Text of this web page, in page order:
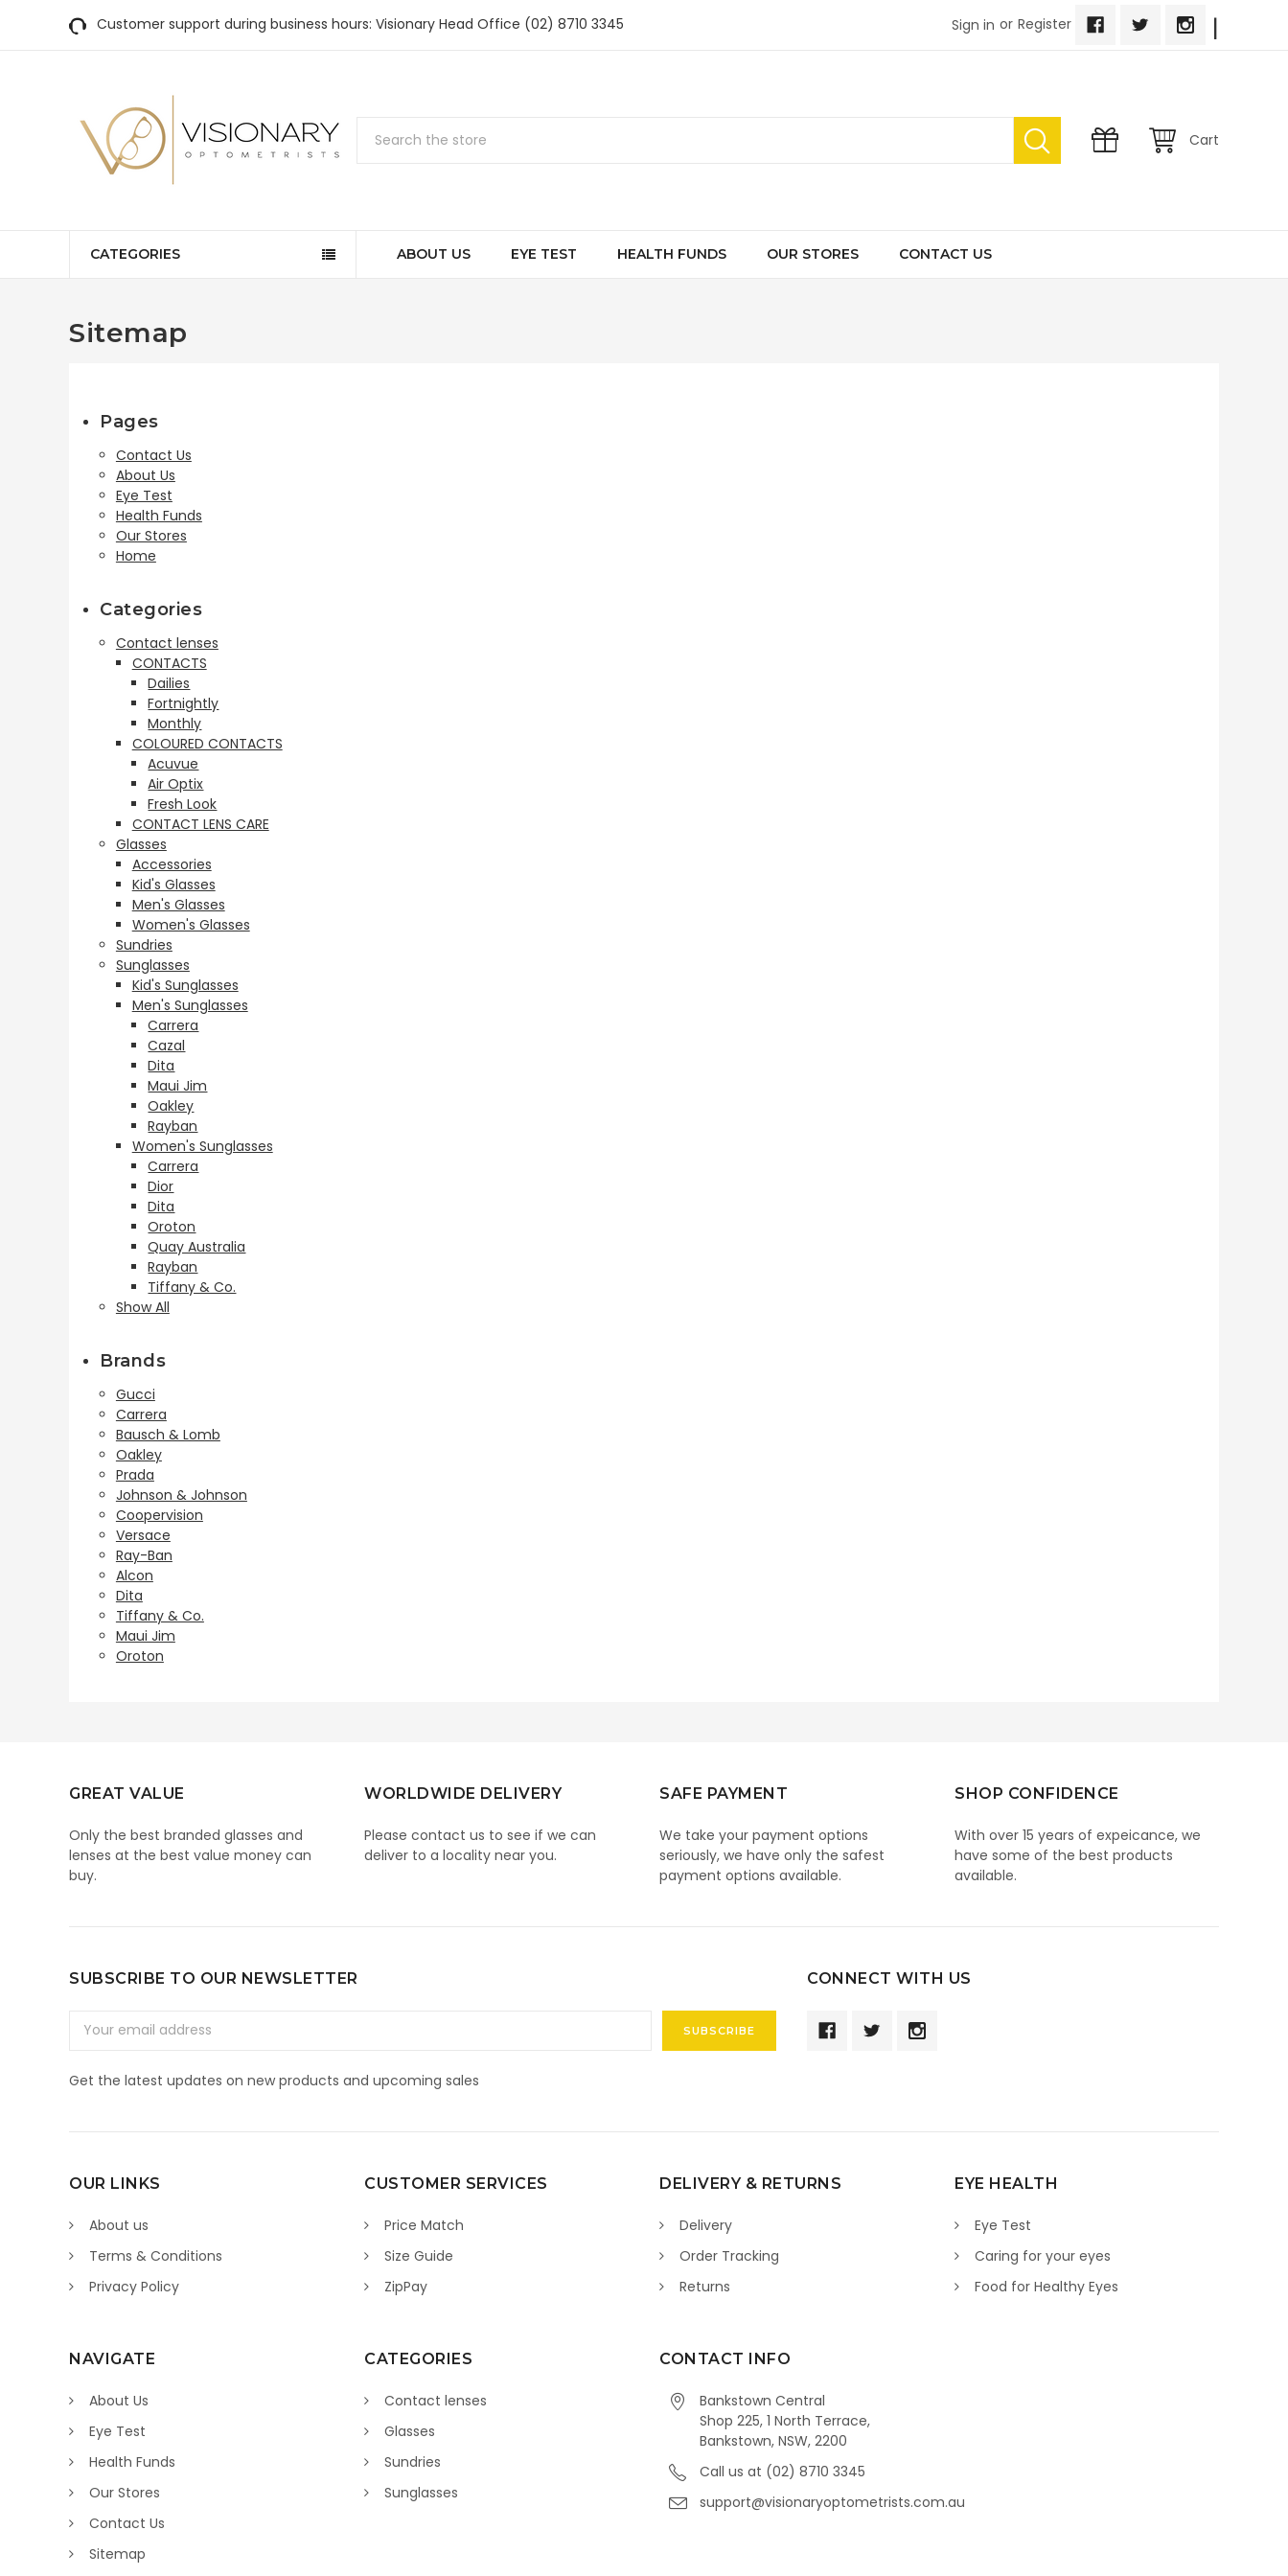
Customer support during business hours: Visionary Head Office (02) 8710 3345 Sign in or Register |
Cart
CATEGORIES ABOUT US EYE TEST HEALTH FUNDS OUR STORES CONTACT US
Sitemap
Pages
Contact Us
About Us
Eye Test
Health Funds
Our Stores
Home
Categories
Contact lenses
CONTACTS
Dailies
Fortnightly
Monthly
COLOURED CONTACTS
Acuvue
Air Optix
Fresh Look
CONTACT LENS CARE
Glasses
Accessories
Kid's Glasses
Men's Glasses
Women's Glasses
Sundries
Sunglasses
Kid's Sunglasses
Men's Sunglasses
Carrera
Cazal
Dita
Maui Jim
Oakley
Rayban
Women's Sunglasses
Carrera
Dior
Dita
Oroton
Quay Australia
Rayban
Tiffany & Co.
Show All
Brands
Gucci
Carrera
Bausch & Lomb
Oakley
Prada
Johnson & Johnson
Coopervision
Versace
Ray-Ban
Alcon
Dita
Tiffany & Co.
Maui Jim
Oroton
GREAT VALUE
Only the best branded glasses and
lenses at the best value money can
buy.
WORLDWIDE DELIVERY
Please contact us to see if we can
deliver to a locality near you.
SAFE PAYMENT
We take your payment options
seriously, we have only the safest
payment options available.
SHOP CONFIDENCE
With over 15 years of expeicance, we
have some of the best products
available.
SUBSCRIBE TO OUR NEWSLETTER
Address
Get the latest updates on new products and upcoming sales
CONNECT WITH US
OUR LINKS
About us
Terms & Conditions
Privacy Policy
CUSTOMER SERVICES
Price Match
Size Guide
ZipPay
DELIVERY & RETURNS
Delivery
Order Tracking
Returns
EYE HEALTH
Eye Test
Caring for your eyes
Food for Healthy Eyes
NAVIGATE
About Us
Eye Test
Health Funds
Our Stores
Contact Us
Sitemap
CATEGORIES
Contact lenses
Glasses
Sundries
Sunglasses
CONTACT INFO
Bankstown Central
Shop 225, 1 North Terrace,
Bankstown, NSW, 2200
Call us at (02) 8710 3345
support@visionaryoptometrists.com.au